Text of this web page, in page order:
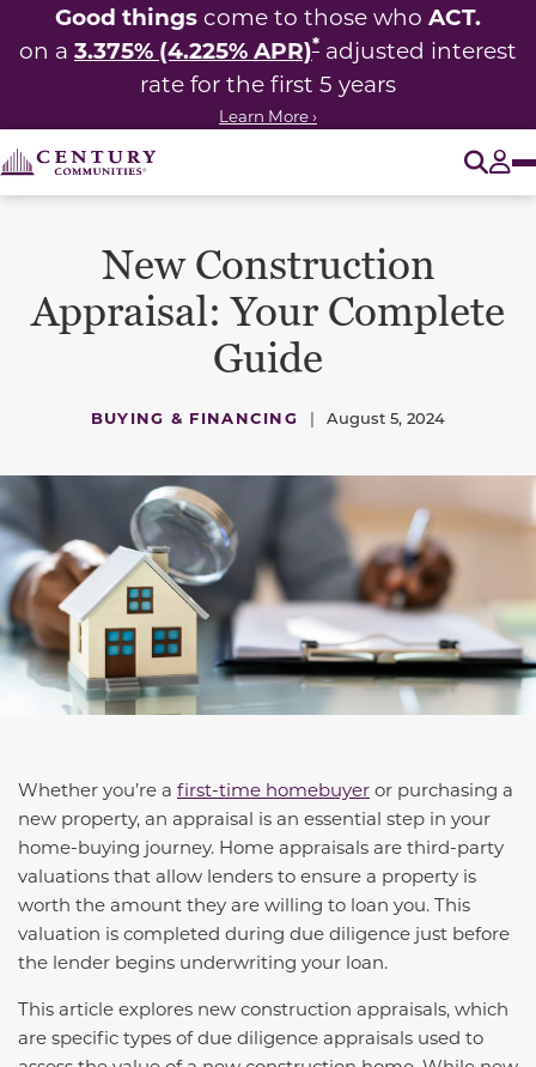
Good things come to those who ACT.
on a 3.375% (4.225% APR)* adjusted interest
rate for the first 5 years
Learn More ›
New Construction
Appraisal: Your Complete
Guide
BUYING & FINANCING | August 5, 2024
Whether you’re a first-time homebuyer or purchasing a
new property, an appraisal is an essential step in your
home-buying journey. Home appraisals are third-party
valuations that allow lenders to ensure a property is
worth the amount they are willing to loan you. This
valuation is completed during due diligence just before
the lender begins underwriting your loan.
This article explores new construction appraisals, which
are specific types of due diligence appraisals used to